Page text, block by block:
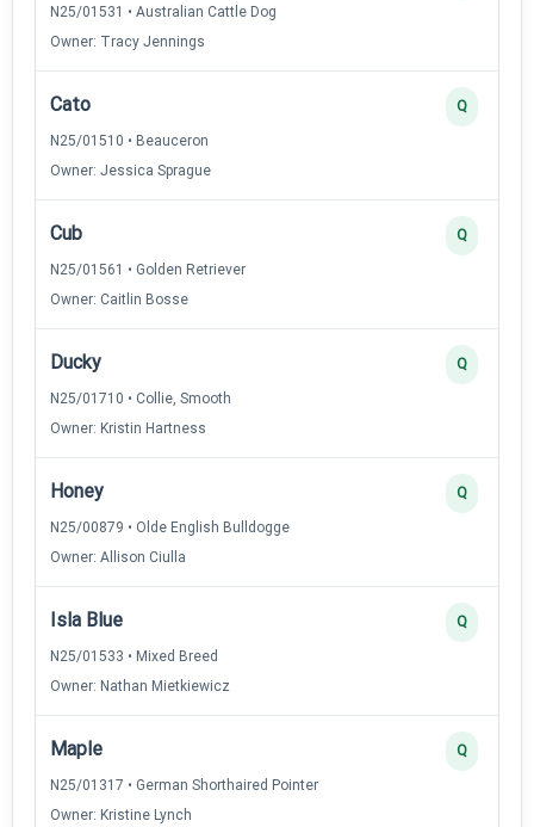
N25/01531 • Australian Cattle Dog
Owner: Tracy Jennings
Cato
N25/01510 • Beauceron
Owner: Jessica Sprague
Q
Cub
N25/01561 • Golden Retriever
Owner: Caitlin Bosse
Q
Ducky
N25/01710 • Collie, Smooth
Owner: Kristin Hartness
Q
Honey
N25/00879 • Olde English Bulldogge
Owner: Allison Ciulla
Q
Isla Blue
N25/01533 • Mixed Breed
Owner: Nathan Mietkiewicz
Q
Maple
N25/01317 • German Shorthaired Pointer
Owner: Kristine Lynch
Q